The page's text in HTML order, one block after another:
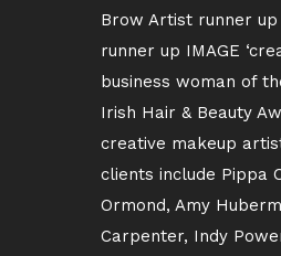
Brow Artist runner up
runner up IMAGE
business woman of
Irish Hair & Beauty
creative makeup
clients include Pippa
Ormond, Amy
Carpenter, Indy